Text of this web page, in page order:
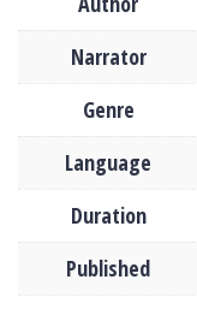
Narrator
Genre
Language
Duration
Published